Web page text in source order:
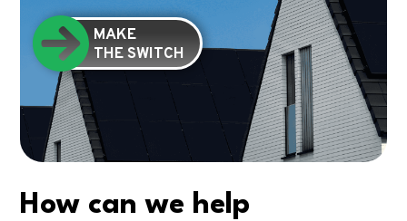
MAKE
THE SWITCH
How can we help